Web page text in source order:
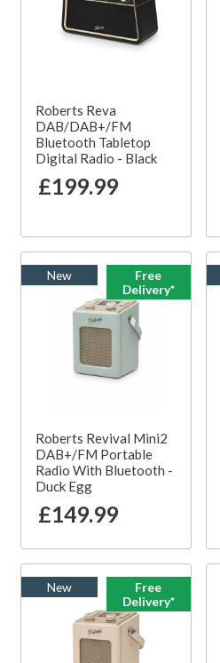
Roberts Reva
DAB/DAB+/FM
Bluetooth Tabletop
Digital Radio - Black
£199.99
New
Free
Delivery*
Roberts Revival Mini2
DAB+/FM Portable
Radio With Bluetooth -
Duck Egg
£149.99
New
Free
Delivery*